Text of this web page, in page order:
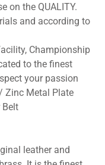
on the QUALITY.
and according to
Championship
to the finest
your passion
Zinc Metal Plate
Belt
leather and